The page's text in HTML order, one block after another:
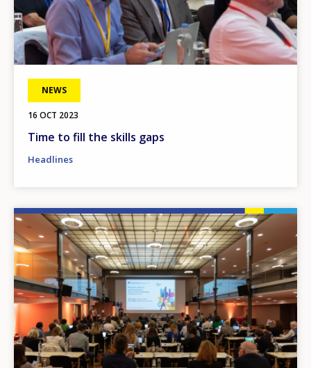
NEWS
16 OCT 2023
Time to fill the skills gaps
Headlines
Image